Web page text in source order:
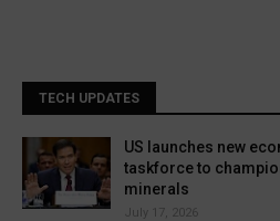
TECH UPDATES
US launches new
taskforce to
minerals
July 17, 2026